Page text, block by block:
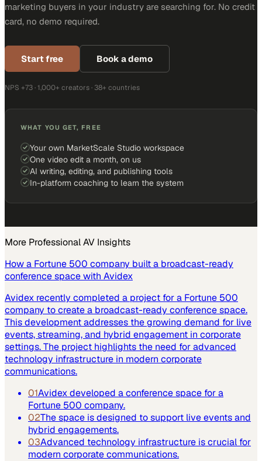
marketing buyers in your industry are searching for. No credit
card, no demo required.
Start free Book a demo
NPS +73 · 1,000+ creators · 38+ countries
WHAT YOU GET, FREE
Your own MarketScale Studio workspace
One video edit a month, on us
AI writing, editing, and publishing tools
In-platform coaching to learn the system
More Professional AV Insights
How a Fortune 500 company built a broadcast-ready
conference space with Avidex
Avidex recently completed a project for a Fortune 500
company to create a broadcast-ready conference space.
This development addresses the growing demand for live
events, streaming, and hybrid engagement in corporate
settings. The project highlights the need for advanced
technology infrastructure in modern corporate
communications.
01Avidex developed a conference space for a
Fortune 500 company.
02The space is designed to support live events and
hybrid engagements.
03Advanced technology infrastructure is crucial for
modern corporate communications.